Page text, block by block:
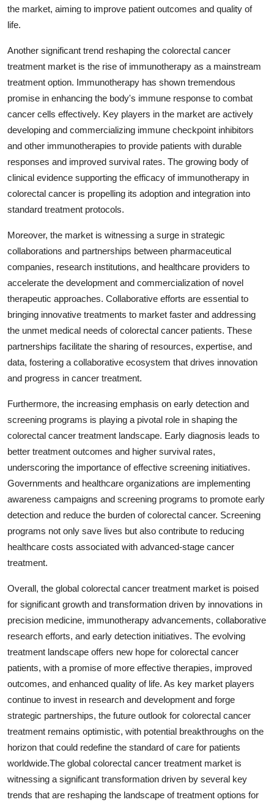
the market, aiming to improve patient outcomes and quality of
life.
Another significant trend reshaping the colorectal cancer
treatment market is the rise of immunotherapy as a mainstream
treatment option. Immunotherapy has shown tremendous
promise in enhancing the body's immune response to combat
cancer cells effectively. Key players in the market are actively
developing and commercializing immune checkpoint inhibitors
and other immunotherapies to provide patients with durable
responses and improved survival rates. The growing body of
clinical evidence supporting the efficacy of immunotherapy in
colorectal cancer is propelling its adoption and integration into
standard treatment protocols.
Moreover, the market is witnessing a surge in strategic
collaborations and partnerships between pharmaceutical
companies, research institutions, and healthcare providers to
accelerate the development and commercialization of novel
therapeutic approaches. Collaborative efforts are essential to
bringing innovative treatments to market faster and addressing
the unmet medical needs of colorectal cancer patients. These
partnerships facilitate the sharing of resources, expertise, and
data, fostering a collaborative ecosystem that drives innovation
and progress in cancer treatment.
Furthermore, the increasing emphasis on early detection and
screening programs is playing a pivotal role in shaping the
colorectal cancer treatment landscape. Early diagnosis leads to
better treatment outcomes and higher survival rates,
underscoring the importance of effective screening initiatives.
Governments and healthcare organizations are implementing
awareness campaigns and screening programs to promote early
detection and reduce the burden of colorectal cancer. Screening
programs not only save lives but also contribute to reducing
healthcare costs associated with advanced-stage cancer
treatment.
Overall, the global colorectal cancer treatment market is poised
for significant growth and transformation driven by innovations in
precision medicine, immunotherapy advancements, collaborative
research efforts, and early detection initiatives. The evolving
treatment landscape offers new hope for colorectal cancer
patients, with a promise of more effective therapies, improved
outcomes, and enhanced quality of life. As key market players
continue to invest in research and development and forge
strategic partnerships, the future outlook for colorectal cancer
treatment remains optimistic, with potential breakthroughs on the
horizon that could redefine the standard of care for patients
worldwide.The global colorectal cancer treatment market is
witnessing a significant transformation driven by several key
trends that are reshaping the landscape of treatment options for